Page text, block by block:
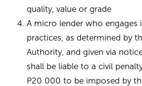
quality, value or grade
A micro lender who engages
practices, as determined by
Authority, and given via
shall be liable to a civil
P20 000 to be imposed by